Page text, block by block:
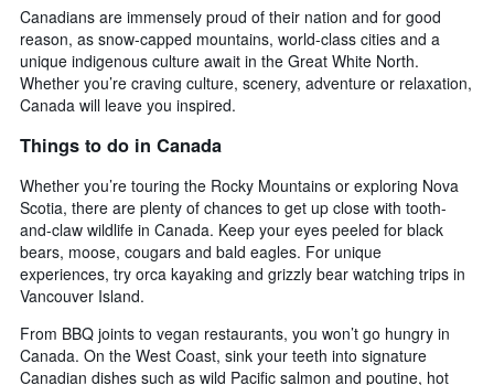
Canadians are immensely proud of their nation and for good
reason, as snow-capped mountains, world-class cities and a
unique indigenous culture await in the Great White North.
Whether you’re craving culture, scenery, adventure or relaxation,
Canada will leave you inspired.
Things to do in Canada
Whether you’re touring the Rocky Mountains or exploring Nova
Scotia, there are plenty of chances to get up close with tooth-
and-claw wildlife in Canada. Keep your eyes peeled for black
bears, moose, cougars and bald eagles. For unique
experiences, try orca kayaking and grizzly bear watching trips in
Vancouver Island.
From BBQ joints to vegan restaurants, you won’t go hungry in
Canada. On the West Coast, sink your teeth into signature
Canadian dishes such as wild Pacific salmon and poutine, hot